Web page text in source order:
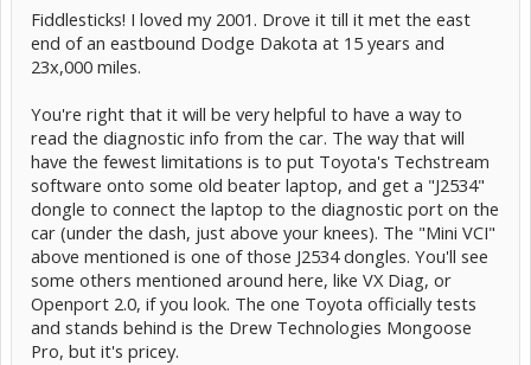
Fiddlesticks! I loved my 2001. Drove it till it met the east
end of an eastbound Dodge Dakota at 15 years and
23x,000 miles.
You're right that it will be very helpful to have a way to
read the diagnostic info from the car. The way that will
have the fewest limitations is to put Toyota's Techstream
software onto some old beater laptop, and get a "J2534"
dongle to connect the laptop to the diagnostic port on the
car (under the dash, just above your knees). The "Mini VCI"
above mentioned is one of those J2534 dongles. You'll see
some others mentioned around here, like VX Diag, or
Openport 2.0, if you look. The one Toyota officially tests
and stands behind is the Drew Technologies Mongoose
Pro, but it's pricey.